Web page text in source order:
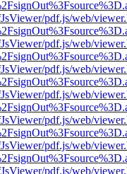
pdf.js/web/
pdf.js/web/
pdf.js/web/
pdf.js/web/
pdf.js/web/
pdf.js/web/
pdf.js/web/